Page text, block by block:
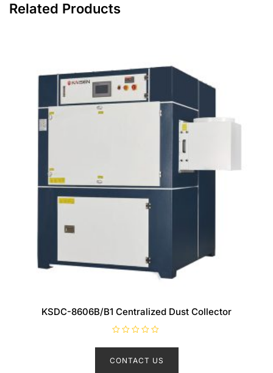
Related Products
KSDC-8606B/B1 Centralized Dust Collector
a
e
CONTACT US